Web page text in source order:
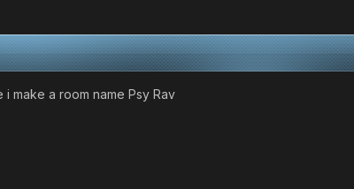
make a room name Psy Rav